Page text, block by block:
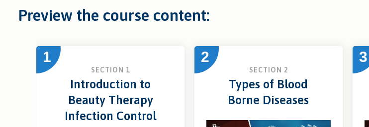
Preview the course content:
1
SECTION 1
Introduction to
Beauty Therapy
Infection Control
2
SECTION 2
Types of Blood
Borne Diseases
3